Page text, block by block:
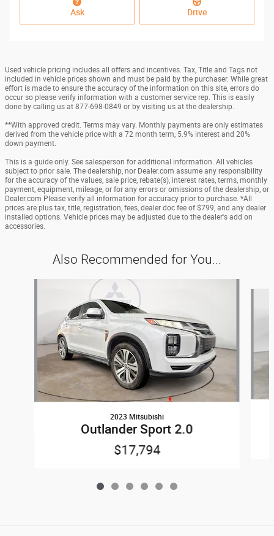
Ask Drive
Used vehicle pricing includes all offers and incentives. Tax, Title and Tags not
included in vehicle prices shown and must be paid by the purchaser. While great
effort is made to ensure the accuracy of the information on this site, errors do
occur so please verify information with a customer service rep. This is easily
done by calling us at 877-698-0849 or by visiting us at the dealership.
**With approved credit. Terms may vary. Monthly payments are only estimates
derived from the vehicle price with a 72 month term, 5.9% interest and 20%
down payment.
This is a guide only. See salesperson for additional information. All vehicles
subject to prior sale. The dealership, nor Dealer.com assume any responsibility
for the accuracy of the values, sale price, rebate(s), interest rates, terms, monthly
payment, equipment, mileage, or for any errors or omissions of the dealership, or
Dealer.com Please verify all information for accuracy prior to purchase. *All
prices are plus tax, title, registration, fees, dealer doc fee of $799, and any dealer
installed options. Vehicle prices may be adjusted due to the dealer's add on
accessories.
Also Recommended for You...
2023 Mitsubishi
Outlander Sport 2.0
$17,794